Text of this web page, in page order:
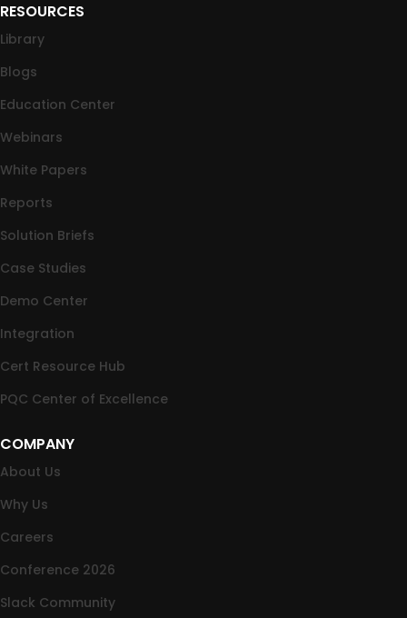
RESOURCES
Library
Blogs
Education Center
Webinars
White Papers
Reports
Solution Briefs
Case Studies
Demo Center
Integration
Cert Resource Hub
PQC Center of Excellence
COMPANY
About Us
Why Us
Careers
Conference 2026
Slack Community